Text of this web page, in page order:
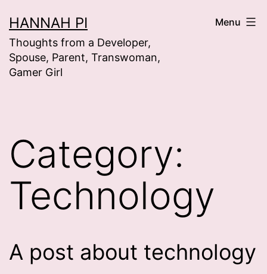
to
content
HANNAH PI
Thoughts from a Developer,
Spouse, Parent, Transwoman,
Gamer Girl
Menu
Category:
Technology
A post about technology